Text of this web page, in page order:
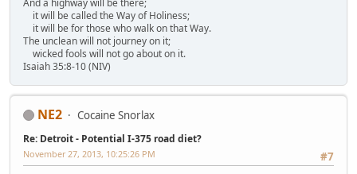
it will be called the Way of Holiness;
it will be for those who walk on that Way.
The unclean will not journey on it;
wicked fools will not go about on it.
Isaiah 35:8-10 (NIV)
NE2 Cocaine Snorlax
Re: Detroit - Potential I-375 road diet?
#7
November 27, 2013, 10:25:26 PM